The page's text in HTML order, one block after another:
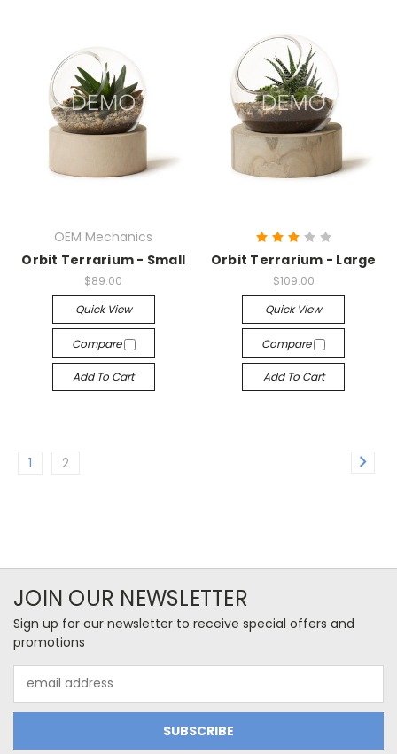
OEM Mechanics
Orbit Terrarium - Small
$89.00
Quick View
Compare
Add To Cart
Orbit Terrarium - Large
$109.00
Quick View
Compare
Add To Cart
1 2
JOIN OUR NEWSLETTER
Sign up for our newsletter to receive special offers and
promotions
Address